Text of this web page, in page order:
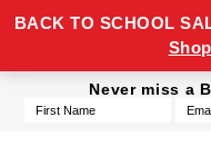
Never miss a
BACK TO SCHOOL